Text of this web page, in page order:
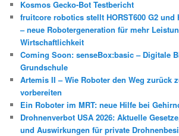
Kosmos Gecko-Bot Testbericht
fruitcore robotics stellt HORST600 G2 und
– neue Robotergeneration für mehr
Wirtschaftlichkeit
Coming Soon: senseBox:basic – Digitale
Grundschule
Artemis II – Wie Roboter den Weg zurück
vorbereiten
Ein Roboter im MRT: neue Hilfe bei
Drohnenverbot USA 2026: Aktuelle
und Auswirkungen für private